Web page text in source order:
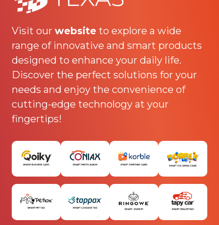
Visit our website to explore a wide
range of innovative and smart products
designed to enhance your daily life.
Discover the perfect solutions for your
needs and enjoy the convenience of
cutting-edge technology at your
fingertips!